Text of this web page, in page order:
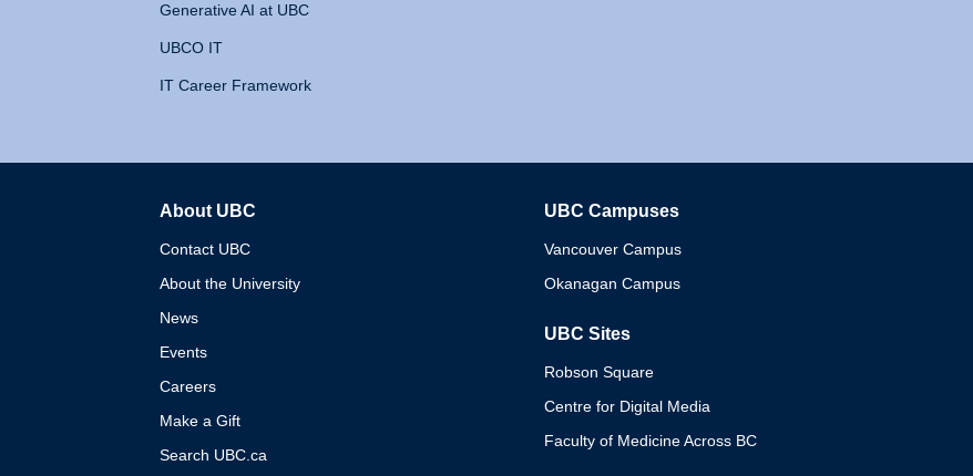
Generative AI at UBC
UBCO IT
IT Career Framework
About UBC
Contact UBC
About the University
News
Events
Careers
Make a Gift
Search UBC.ca
UBC Campuses
Vancouver Campus
Okanagan Campus
UBC Sites
Robson Square
Centre for Digital Media
Faculty of Medicine Across BC